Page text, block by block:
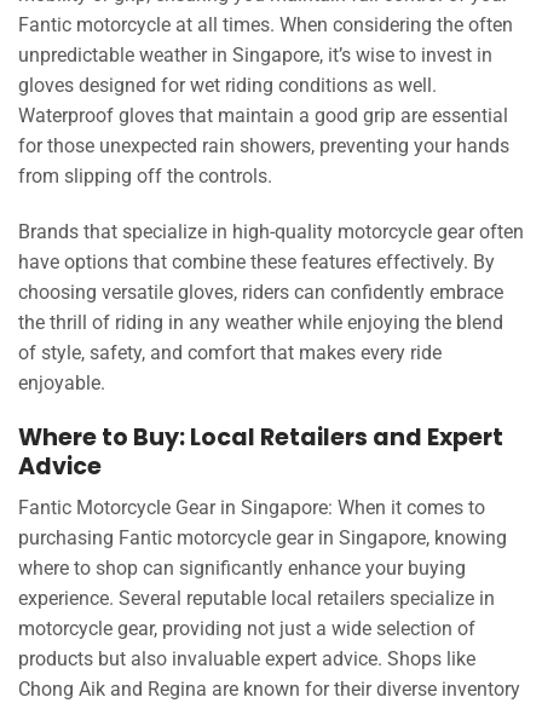
Fantic motorcycle at all times. When considering the often
unpredictable weather in Singapore, it’s wise to invest in
gloves designed for wet riding conditions as well.
Waterproof gloves that maintain a good grip are essential
for those unexpected rain showers, preventing your hands
from slipping off the controls.
Brands that specialize in high-quality motorcycle gear often
have options that combine these features effectively. By
choosing versatile gloves, riders can confidently embrace
the thrill of riding in any weather while enjoying the blend
of style, safety, and comfort that makes every ride
enjoyable.
Where to Buy: Local Retailers and Expert
Advice
Fantic Motorcycle Gear in Singapore: When it comes to
purchasing Fantic motorcycle gear in Singapore, knowing
where to shop can significantly enhance your buying
experience. Several reputable local retailers specialize in
motorcycle gear, providing not just a wide selection of
products but also invaluable expert advice. Shops like
Chong Aik and Regina are known for their diverse inventory